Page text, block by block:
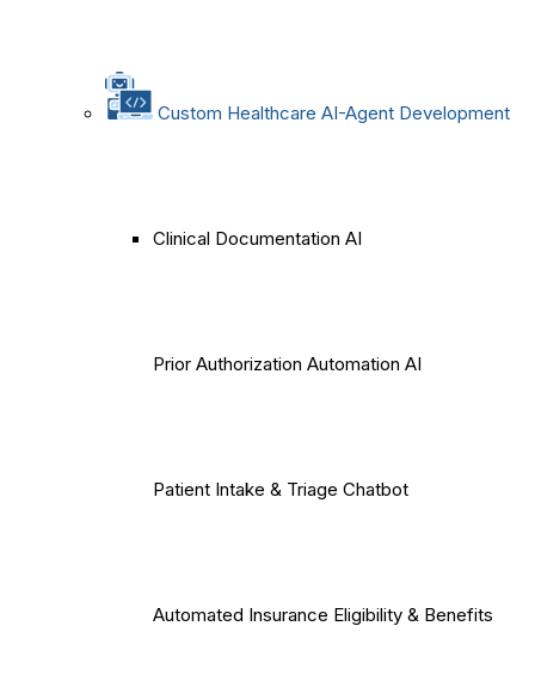
Custom Healthcare AI-Agent Development
Clinical Documentation AI
Prior Authorization Automation AI
Patient Intake & Triage Chatbot
Automated Insurance Eligibility & Benefits